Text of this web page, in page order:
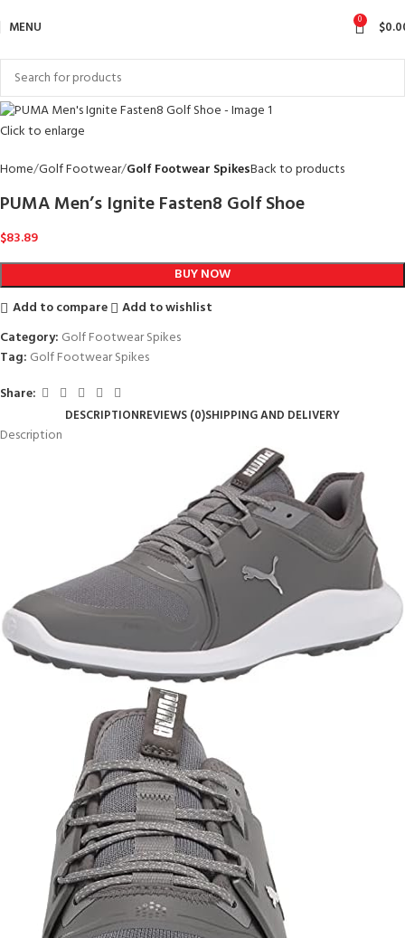
MENU 0 $
Click to enlarge
Home Golf Footwear Golf Footwear SpikesBack to products
PUMA Men’s Ignite Fasten8 Golf Shoe
$83.89
BUY NOW
Add to compare
Add to wishlist
Category: Golf Footwear Spikes
Tag: Golf Footwear Spikes
Share:
DESCRIPTIONREVIEWS (0)SHIPPING AND DELIVERY
Description